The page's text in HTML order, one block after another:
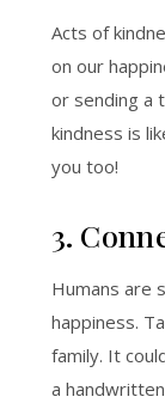
Acts of
on our
or sending a
kindness is
you too!
3.
Humans are
happiness.
family. It
a